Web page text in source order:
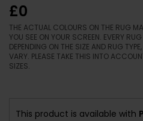
£0
THE ACTUAL COLOURS ON THE RUG
YOU SEE ON YOUR SCREEN. EVERY
DEPENDING ON THE SIZE AND RUG
VARY. PLEASE TAKE THIS INTO
SIZES.
This product is available with